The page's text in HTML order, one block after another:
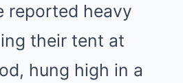
reported heavy
their tent at
hung high in a